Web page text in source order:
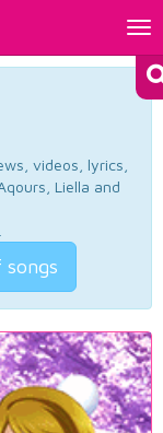
videos, lyrics,
Liella and